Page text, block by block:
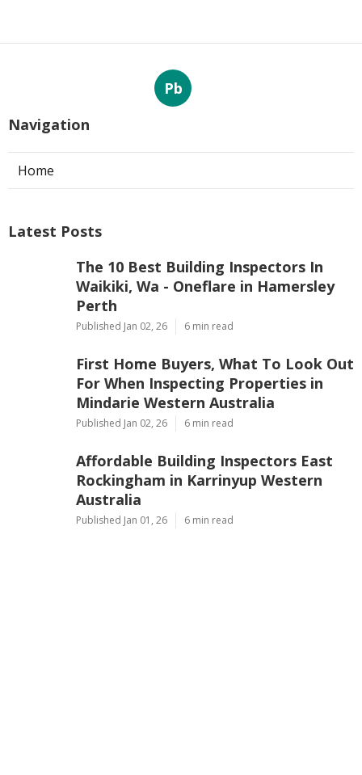
Pb
Navigation
Home
Latest Posts
The 10 Best Building Inspectors In
Waikiki, Wa - Oneflare in Hamersley
Perth
Published Jan 02, 26 6 min read
First Home Buyers, What To Look Out
For When Inspecting Properties in
Mindarie Western Australia
Published Jan 02, 26 6 min read
Affordable Building Inspectors East
Rockingham in Karrinyup Western
Australia
Published Jan 01, 26 6 min read